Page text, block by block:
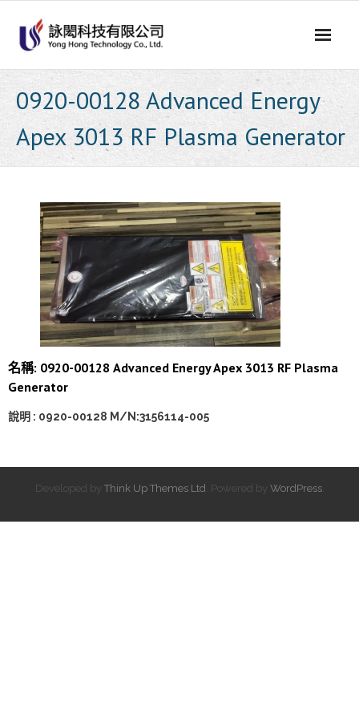
content
0920-00128 Advanced Energy
Apex 3013 RF Plasma Generator
名稱: 0920-00128 Advanced Energy Apex 3013 RF Plasma
Generator
說明 : 0920-00128 M/N:3156114-005
Developed by Think Up Themes Ltd . Powered by WordPress.